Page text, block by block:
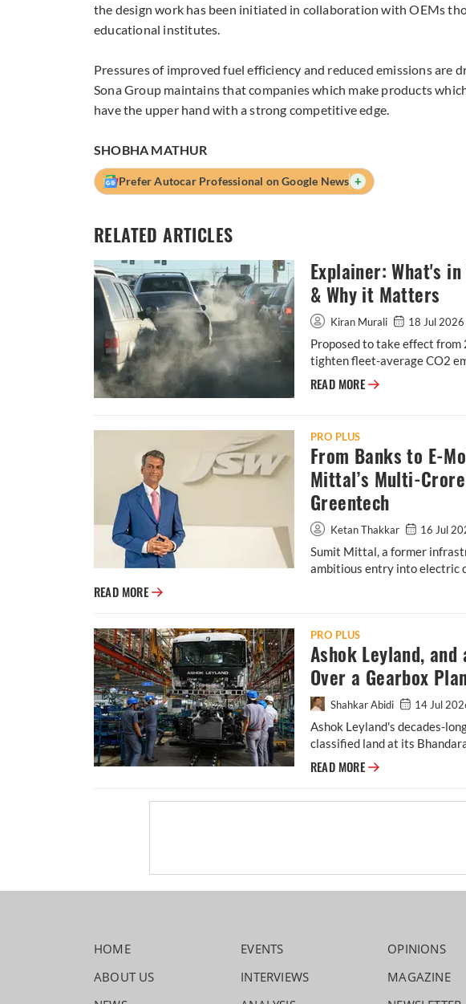
the design work has been initiated in collaboration with OEMs
educational institutes.
Pressures of improved fuel efficiency and reduced emissions
Sona Group maintains that companies which make products
have the upper hand with a strong competitive edge.
SHOBHA MATHUR
Prefer Autocar Professional on Google News +
RELATED ARTICLES
Explainer: What's
& Why it Matters
Kiran Murali 18 Jul 2026
Proposed to take effect
tighten fleet-average CO2
READ MORE Explainer: What's in
PRO PLUS
From Banks to E-
Mittal’s Multi-
Greentech
Ketan Thakkar 16 Jul
Sumit Mittal, a former
ambitious entry into electric
READ MORE From Banks to E-Mobility: Inside Sumit Mittal’s Multi-Crore Plan
PRO PLUS
Ashok Leyland,
Over a Gearbox
Shahkar Abidi 14 Jul
Ashok Leyland's decades-
classified land at its
READ MORE Ashok Leyland, and
HOME
ABOUT US
EVENTS
INTERVIEWS
OPINIONS
MAGAZINE